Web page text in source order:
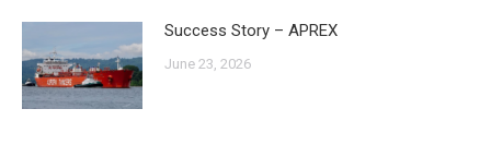
Success Story – APREX
June 23, 2026